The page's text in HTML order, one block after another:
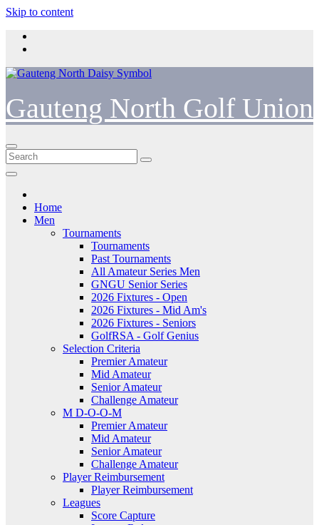
Skip to content
Gauteng North Golf Union
Home
Men
Tournaments
Tournaments
Past Tournaments
All Amateur Series Men
GNGU Senior Series
2026 Fixtures - Open
2026 Fixtures - Mid Am's
2026 Fixtures - Seniors
GolfRSA - Golf Genius
Selection Criteria
Premier Amateur
Mid Amateur
Senior Amateur
Challenge Amateur
M D-O-O-M
Premier Amateur
Mid Amateur
Senior Amateur
Challenge Amateur
Player Reimbursement
Player Reimbursement
Leagues
Score Capture